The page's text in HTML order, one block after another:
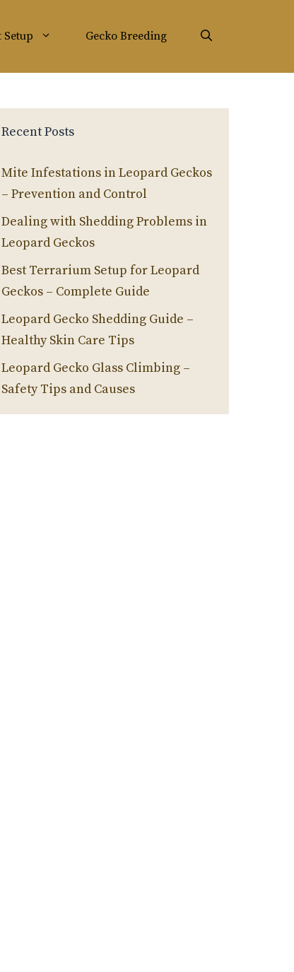
Setup Gecko Breeding
Recent Posts
Mite Infestations in Leopard Geckos
– Prevention and Control
Dealing with Shedding Problems in
Leopard Geckos
Best Terrarium Setup for Leopard
Geckos – Complete Guide
Leopard Gecko Shedding Guide –
Healthy Skin Care Tips
Leopard Gecko Glass Climbing –
Safety Tips and Causes